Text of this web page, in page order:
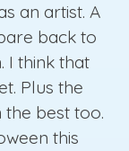
an artist. A
back to
I think that
Plus the
best too.
this